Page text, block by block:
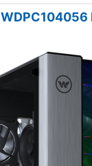
WDPC104056